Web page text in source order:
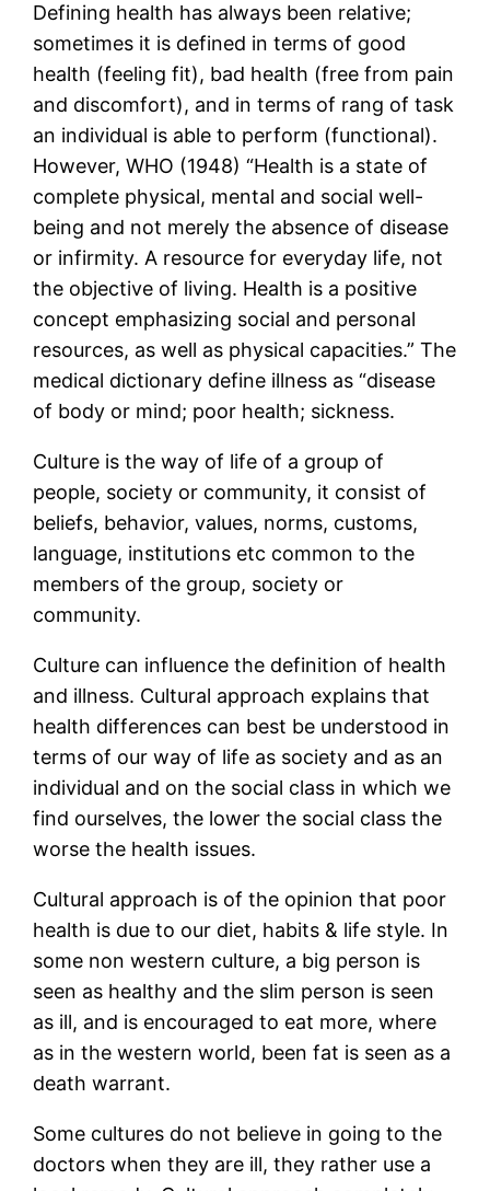
Defining health has always been relative;
sometimes it is defined in terms of good
health (feeling fit), bad health (free from pain
and discomfort), and in terms of rang of task
an individual is able to perform (functional).
However, WHO (1948) “Health is a state of
complete physical, mental and social well-
being and not merely the absence of disease
or infirmity. A resource for everyday life, not
the objective of living. Health is a positive
concept emphasizing social and personal
resources, as well as physical capacities.” The
medical dictionary define illness as “disease
of body or mind; poor health; sickness.
Culture is the way of life of a group of
people, society or community, it consist of
beliefs, behavior, values, norms, customs,
language, institutions etc common to the
members of the group, society or
community.
Culture can influence the definition of health
and illness. Cultural approach explains that
health differences can best be understood in
terms of our way of life as society and as an
individual and on the social class in which we
find ourselves, the lower the social class the
worse the health issues.
Cultural approach is of the opinion that poor
health is due to our diet, habits & life style. In
some non western culture, a big person is
seen as healthy and the slim person is seen
as ill, and is encouraged to eat more, where
as in the western world, been fat is seen as a
death warrant.
Some cultures do not believe in going to the
doctors when they are ill, they rather use a